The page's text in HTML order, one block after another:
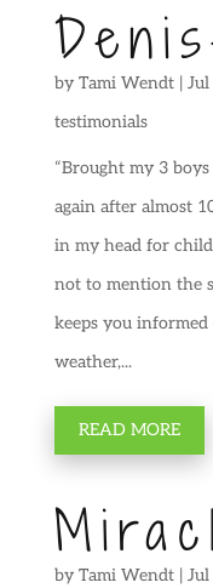
by Tami Wendt| Jul
testimonials
“Brought my 3
again after almost
in my head for
not to mention the
keeps you informed
weather,...
READ MORE
by Tami Wendt| Jul